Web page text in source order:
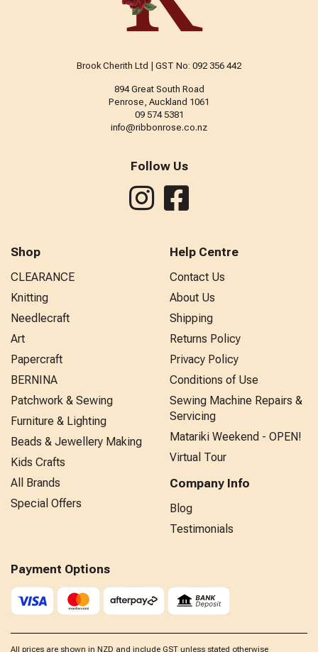
Brook Cherith Ltd | GST No: 092 356 442
894 Great South Road
Penrose, Auckland 1061
09 574 5381
info@ribbonrose.co.nz
Follow Us
Shop
CLEARANCE
Knitting
Needlecraft
Art
Papercraft
BERNINA
Patchwork & Sewing
Furniture & Lighting
Beads & Jewellery Making
Kids Crafts
All Brands
Special Offers
Help Centre
Contact Us
About Us
Shipping
Returns Policy
Privacy Policy
Conditions of Use
Sewing Machine Repairs &
Servicing
Matariki Weekend - OPEN!
Virtual Tour
Company Info
Blog
Testimonials
Payment Options
All prices are shown in NZD and include GST unless stated otherwise